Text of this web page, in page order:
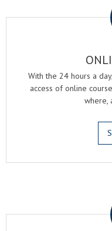
With the 24 hours a
access of online
where,